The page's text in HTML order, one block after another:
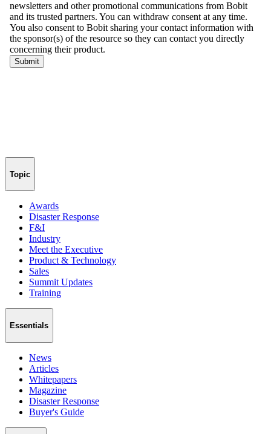
Topic
Awards
Disaster Response
F&I
Industry
Meet the Executive
Product & Technology
Sales
Summit Updates
Training
Essentials
News
Articles
Whitepapers
Magazine
Disaster Response
Buyer's Guide